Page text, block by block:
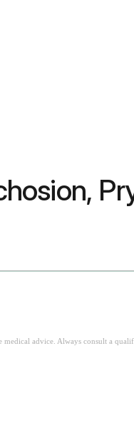
advice. Always consult a